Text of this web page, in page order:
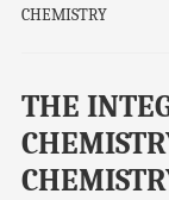
CHEMISTRY
THE